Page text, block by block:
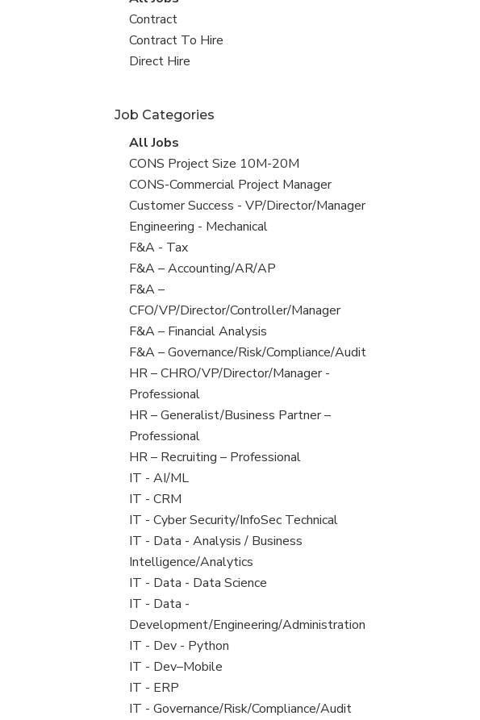
all
jobs
View
jobs
filed
Contract
View
jobs
Contract To Hire
View
under
Direct Hire
Job Categories
View
all
jobs
All Jobs
View
jobs
filed
under
CONS Project Size 10M-20M
View
jobs
filed
under
CONS-Commercial Project Manager
View
jobs
filed
under
Customer Success - VP/Director/Manager
View
jobs
filed
under
Engineering - Mechanical
View
jobs
filed
under
F&A - Tax
View
jobs
filed
under
F&A – Accounting/AR/AP
View
jobs
filed
under
F&A –
CFO/VP/Director/Controller/Manager
View
jobs
filed
under
F&A – Financial Analysis
View
jobs
filed
under
F&A – Governance/Risk/Compliance/Audit
View
jobs
filed
under
HR – CHRO/VP/Director/Manager -
Professional
View
jobs
filed
under
HR – Generalist/Business Partner –
Professional
View
jobs
filed
under
HR – Recruiting – Professional
View
jobs
filed
under
IT - AI/ML
View
jobs
filed
under
IT - CRM
View
jobs
filed
under
IT - Cyber Security/InfoSec Technical
View
jobs
filed
under
IT - Data - Analysis / Business
Intelligence/Analytics
View
jobs
filed
under
IT - Data - Data Science
View
jobs
filed
under
IT - Data -
Development/Engineering/Administration
View
jobs
filed
under
IT - Dev - Python
View
jobs
filed
IT - Dev–Mobile
View
jobs
IT - ERP
View
IT - Governance/Risk/Compliance/Audit